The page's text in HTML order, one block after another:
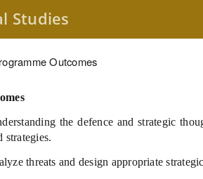
Studies
Outcomes
the defence and strategic
strategies.
threats and design appropriate